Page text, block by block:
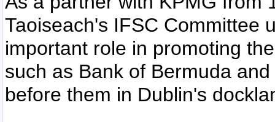
Taoiseach's IFSC Committee
important role in promoting
such as Bank of Bermuda
before them in Dublin's